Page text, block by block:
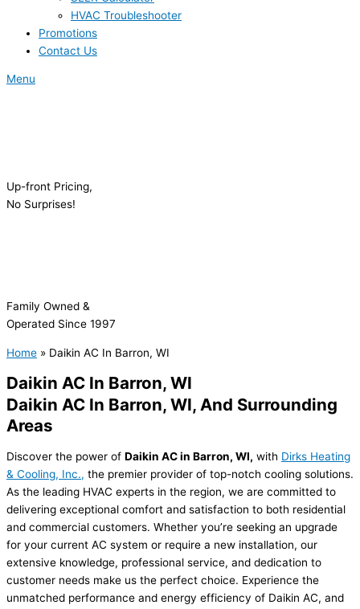
HVAC Troubleshooter
Promotions
Contact Us
Menu
Up-front Pricing,
No Surprises!
Family Owned &
Operated Since 1997
Home » Daikin AC In Barron, WI
Daikin AC In Barron, WI
Daikin AC In Barron, WI, And Surrounding
Areas
Discover the power of Daikin AC in Barron, WI, with Dirks Heating
& Cooling, Inc., the premier provider of top-notch cooling solutions.
As the leading HVAC experts in the region, we are committed to
delivering exceptional comfort and satisfaction to both residential
and commercial customers. Whether you’re seeking an upgrade
for your current AC system or require a new installation, our
extensive knowledge, professional service, and dedication to
customer needs make us the perfect choice. Experience the
unmatched performance and energy efficiency of Daikin AC, and